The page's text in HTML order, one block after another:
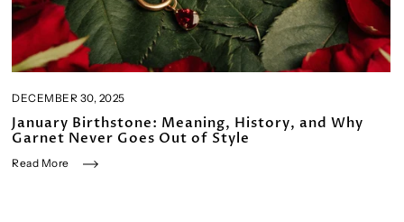
DECEMBER 30, 2025
January Birthstone: Meaning, History, and Why
Garnet Never Goes Out of Style
Read More